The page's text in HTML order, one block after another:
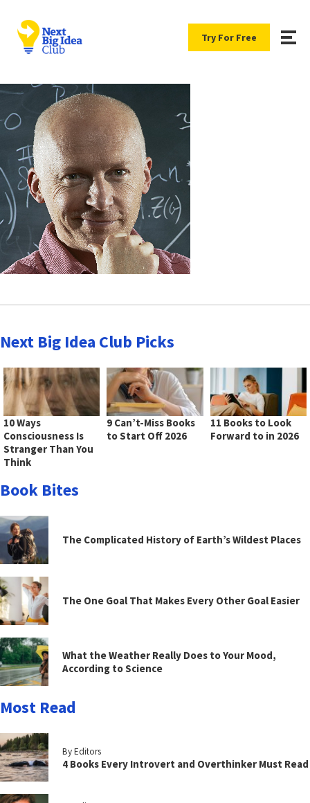
Try For Free
Next Big Idea Club Picks
10 Ways
Consciousness Is
Stranger Than You
Think
9 Can’t-Miss Books
to Start Off 2026
11 Books to Look
Forward to in 2026
Book Bites
The Complicated History of Earth’s Wildest Places
The One Goal That Makes Every Other Goal Easier
What the Weather Really Does to Your Mood,
According to Science
Most Read
By Editors
4 Books Every Introvert and Overthinker Must Read